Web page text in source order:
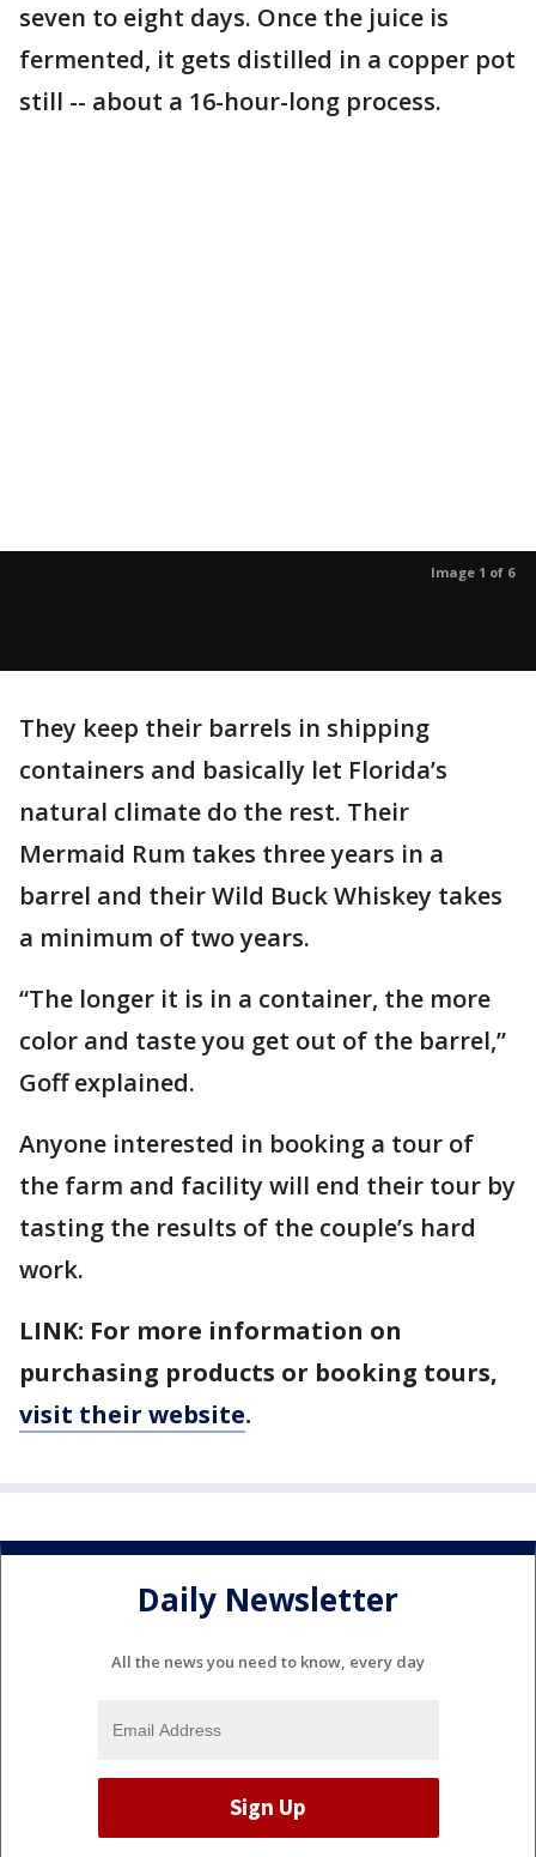
seven to eight days. Once the juice is
fermented, it gets distilled in a copper pot
still -- about a 16-hour-long process.
Image 1 of 6
They keep their barrels in shipping
containers and basically let Florida’s
natural climate do the rest. Their
Mermaid Rum takes three years in a
barrel and their Wild Buck Whiskey takes
a minimum of two years.
“The longer it is in a container, the more
color and taste you get out of the barrel,”
Goff explained.
Anyone interested in booking a tour of
the farm and facility will end their tour by
tasting the results of the couple’s hard
work.
LINK: For more information on
purchasing products or booking tours,
visit their website.
Daily Newsletter
All the news you need to know, every day